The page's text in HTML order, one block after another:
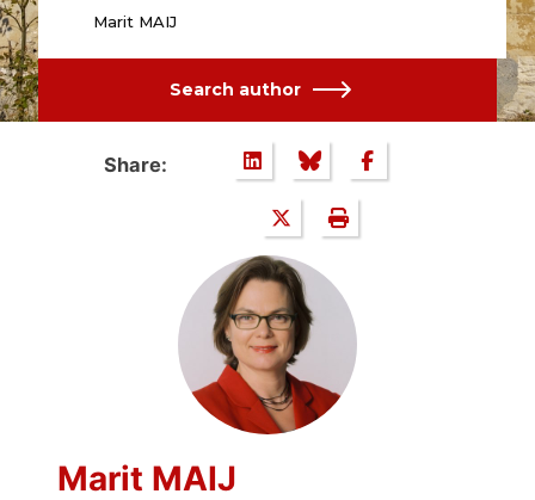
Marit MAIJ
Search author
Share:
Marit MAIJ